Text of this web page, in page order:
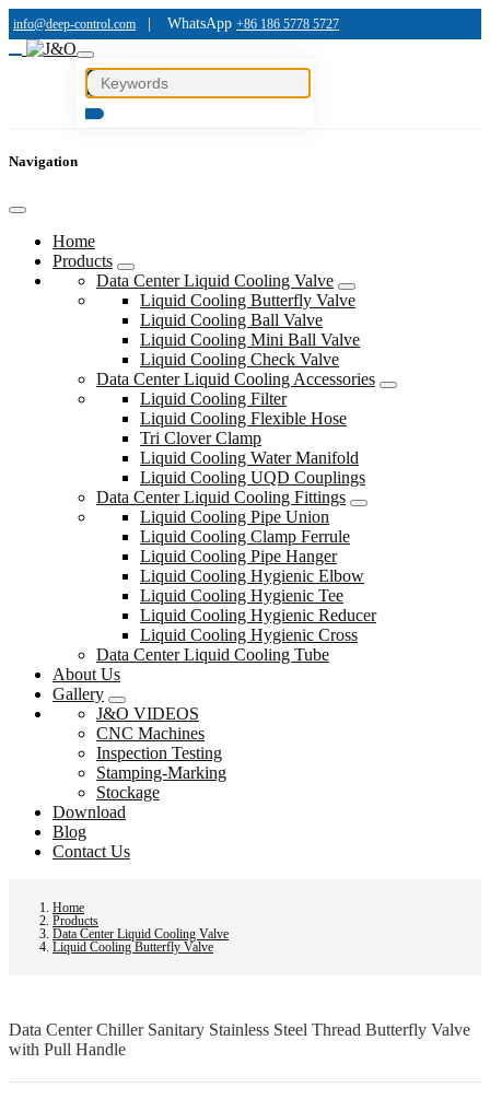
info@deep-control.com WhatsApp +86 186 5778 5727
Navigation
Home
Products
Data Center Liquid Cooling Valve
Liquid Cooling Butterfly Valve
Liquid Cooling Ball Valve
Liquid Cooling Mini Ball Valve
Liquid Cooling Check Valve
Data Center Liquid Cooling Accessories
Liquid Cooling Filter
Liquid Cooling Flexible Hose
Tri Clover Clamp
Liquid Cooling Water Manifold
Liquid Cooling UQD Couplings
Data Center Liquid Cooling Fittings
Liquid Cooling Pipe Union
Liquid Cooling Clamp Ferrule
Liquid Cooling Pipe Hanger
Liquid Cooling Hygienic Elbow
Liquid Cooling Hygienic Tee
Liquid Cooling Hygienic Reducer
Liquid Cooling Hygienic Cross
Data Center Liquid Cooling Tube
About Us
Gallery
J&O VIDEOS
CNC Machines
Inspection Testing
Stamping-Marking
Stockage
Download
Blog
Contact Us
Home
Products
Data Center Liquid Cooling Valve
Liquid Cooling Butterfly Valve
Data Center Chiller Sanitary Stainless Steel Thread Butterfly Valve
with Pull Handle